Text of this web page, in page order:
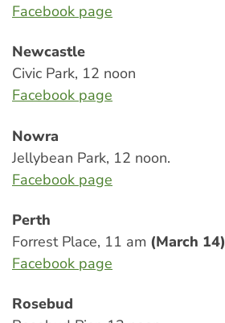
Facebook page
Newcastle
Civic Park, 12 noon
Facebook page
Nowra
Jellybean Park, 12 noon.
Facebook page
Perth
Forrest Place, 11 am (March 14)
Facebook page
Rosebud